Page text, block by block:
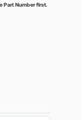
Part Number first.